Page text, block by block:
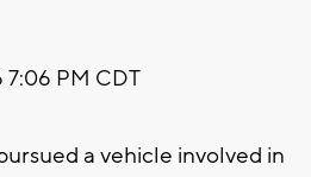
7:06 PM CDT
a vehicle involved in